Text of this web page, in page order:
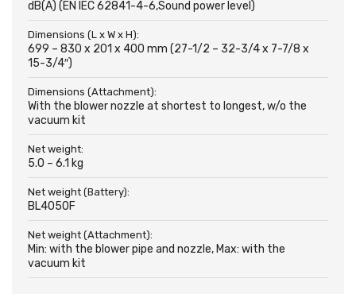
dB(A) (EN IEC 62841-4-6,Sound power level)
Dimensions (L x W x H):
699 – 830 x 201 x 400 mm (27-1/2 – 32-3/4 x 7-7/8 x
15-3/4″)
Dimensions (Attachment):
With the blower nozzle at shortest to longest, w/o the
vacuum kit
Net weight:
5.0 – 6.1 kg
Net weight (Battery):
BL4050F
Net weight (Attachment):
Min: with the blower pipe and nozzle, Max: with the
vacuum kit